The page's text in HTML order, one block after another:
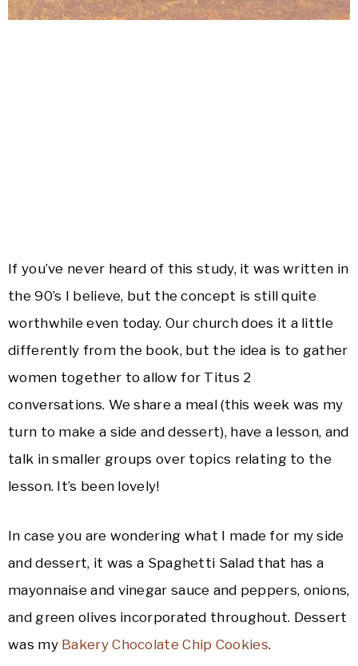
If you’ve never heard of this study, it was written in
the 90’s I believe, but the concept is still quite
worthwhile even today. Our church does it a little
differently from the book, but the idea is to gather
women together to allow for Titus 2
conversations. We share a meal (this week was my
turn to make a side and dessert), have a lesson, and
talk in smaller groups over topics relating to the
lesson. It’s been lovely!
In case you are wondering what I made for my side
and dessert, it was a Spaghetti Salad that has a
mayonnaise and vinegar sauce and peppers, onions,
and green olives incorporated throughout. Dessert
was my Bakery Chocolate Chip Cookies.